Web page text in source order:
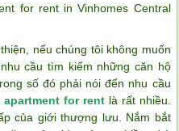
for rent in Vinhomes Central
nếu chúng tôi không muốn
cầu tìm kiếm những căn hộ
số đó phải nói đến nhu cầu
apartment for rentlà rất nhiều.
của giới thượng lưu. Nắm bắt